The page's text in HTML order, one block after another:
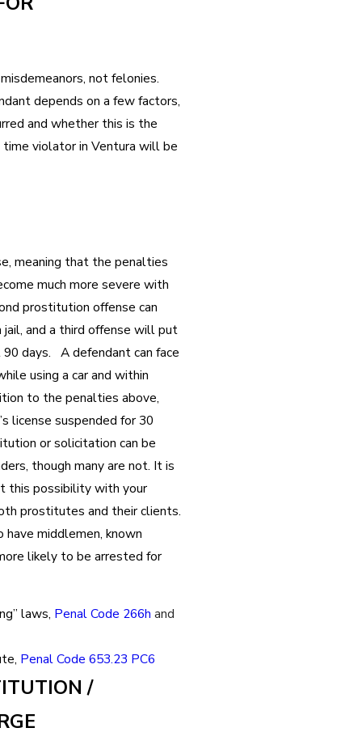
not felonies.
depends on a few factors,
and whether this is the
violator in Ventura will be
meaning that the penalties
much more severe with
prostitution offense can
jail, and a third offense will put
days. A defendant can face
using a car and within
to the penalties above,
license suspended for 30
or solicitation can be
though many are not. It is
this possibility with your
prostitutes and their clients.
middlemen, known
likely to be arrested for
laws, Penal Code 266h and
Penal Code 653.23 PC6
/